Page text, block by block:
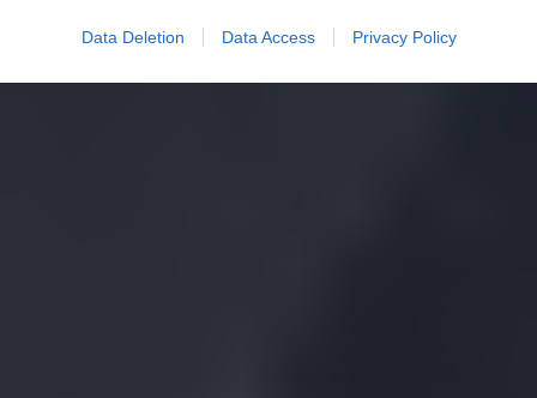
Data Deletion Data Access Privacy Policy